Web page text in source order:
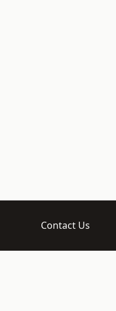
Contact Us